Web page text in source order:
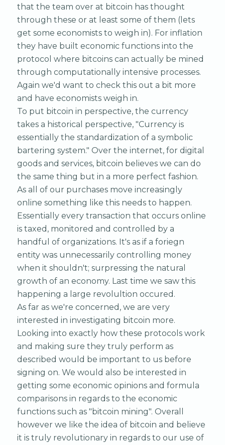
that the team over at bitcoin has thought
through these or at least some of them (lets
get some economists to weigh in). For inflation
they have built economic functions into the
protocol where bitcoins can actually be mined
through computationally intensive processes.
Again we'd want to check this out a bit more
and have economists weigh in.
To put bitcoin in perspective, the currency
takes a historical perspective, "Currency is
essentially the standardization of a symbolic
bartering system." Over the internet, for digital
goods and services, bitcoin believes we can do
the same thing but in a more perfect fashion.
As all of our purchases move increasingly
online something like this needs to happen.
Essentially every transaction that occurs online
is taxed, monitored and controlled by a
handful of organizations. It's as if a foriegn
entity was unnecessarily controlling money
when it shouldn't; surpressing the natural
growth of an economy. Last time we saw this
happening a large revolultion occured.
As far as we're concerned, we are very
interested in investigating bitcoin more.
Looking into exactly how these protocols work
and making sure they truly perform as
described would be important to us before
signing on. We would also be interested in
getting some economic opinions and formula
comparisons in regards to the economic
functions such as "bitcoin mining". Overall
however we like the idea of bitcoin and believe
it is truly revolutionary in regards to our use of